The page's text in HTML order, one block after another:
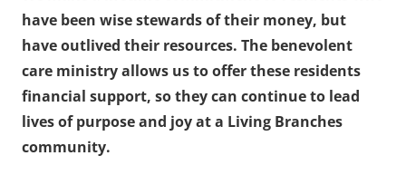
have been wise stewards of their money, but
have outlived their resources. The benevolent
care ministry allows us to offer these residents
financial support, so they can continue to lead
lives of purpose and joy at a Living Branches
community.